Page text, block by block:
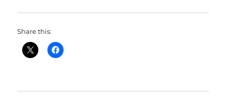
Share this: